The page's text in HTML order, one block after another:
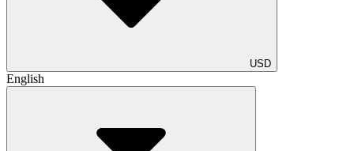
USD
English